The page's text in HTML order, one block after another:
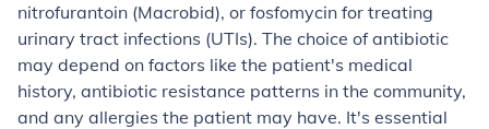
nitrofurantoin (Macrobid), or fosfomycin for treating
urinary tract infections (UTIs). The choice of antibiotic
may depend on factors like the patient's medical
history, antibiotic resistance patterns in the community,
and any allergies the patient may have. It's essential